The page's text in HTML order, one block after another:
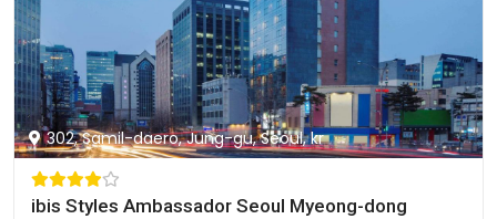
302, Samil-daero, Jung-gu, Seoul, kr
ibis Styles Ambassador Seoul Myeong-dong